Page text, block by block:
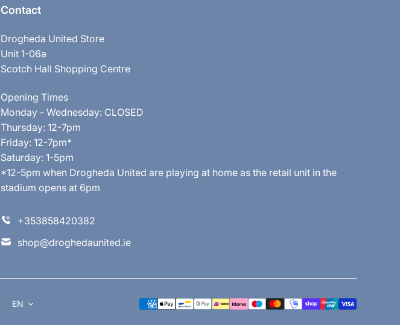
Contact
Drogheda United Store
Unit 1-06a
Scotch Hall Shopping Centre
Opening Times
Monday - Wednesday: CLOSED
Thursday: 12-7pm
Friday: 12-7pm*
Saturday: 1-5pm
*12-5pm when Drogheda United are playing at home as the retail unit in the
stadium opens at 6pm
+353858420382
shop@droghedaunited.ie
EN